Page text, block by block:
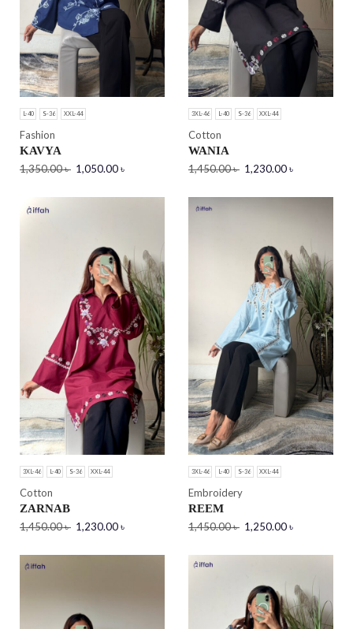
L-40 S-36 XXL-44
Fashion
KAVYA
1,350.00৳ 1,050.00৳
3XL-46 L-40 S-36 XXL-44
Cotton
WANIA
1,450.00৳ 1,230.00৳
3XL-46 L-40 S-36 XXL-44
Cotton
ZARNAB
1,450.00৳ 1,230.00৳
3XL-46 L-40 S-36 XXL-44
Embroidery
REEM
1,450.00৳ 1,250.00৳